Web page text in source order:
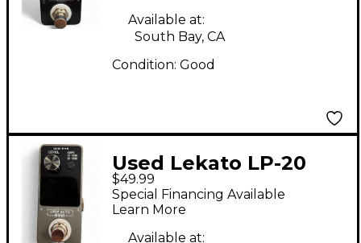
Available at:
South Bay, CA
Condition: Good
Used Lekato LP-20
Loop Auto Pedal
$49.99
Special Financing Available
Learn More
Available at: